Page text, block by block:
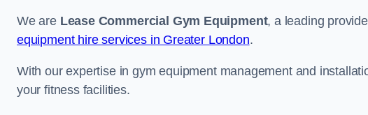
We are Lease Commercial Gym Equipment, a leading
equipment hire services in Greater London.
With our expertise in gym equipment management and
your fitness facilities.